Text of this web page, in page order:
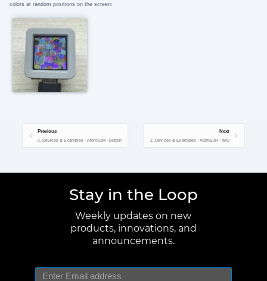
colors at random positions on the screen:
Previous
2. Devices & Examples - AtomS3R - Button
Next
2. Devices & Examples - AtomS3R - IMU
Stay in the Loop
Weekly updates on new
products, innovations, and
announcements.